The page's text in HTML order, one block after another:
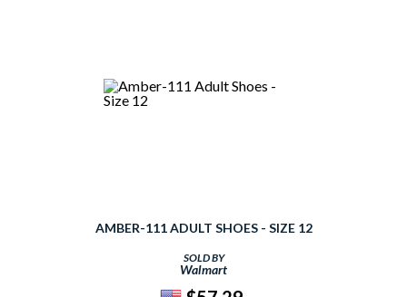
AMBER-111 ADULT SHOES - SIZE 12
SOLD BY
Walmart